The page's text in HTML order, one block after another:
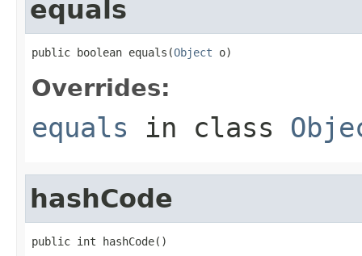
equals
public boolean equals(Object o)
Overrides:
equals in class
hashCode
public int hashCode()